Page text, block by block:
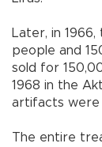
Later, in
people and
sold for
1968 in the
artifacts were
The entire